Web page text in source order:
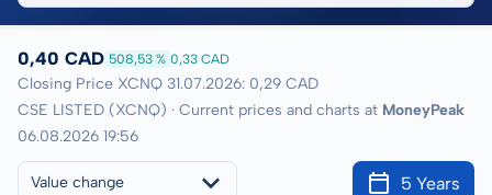
0,40 CAD 508,53 % 0,33 CAD
Closing Price XCNQ 31.07.2026: 0,29 CAD
CSE LISTED (XCNQ) · Current prices and charts at MoneyPeak
06.08.2026 19:56
Value change 5 Years